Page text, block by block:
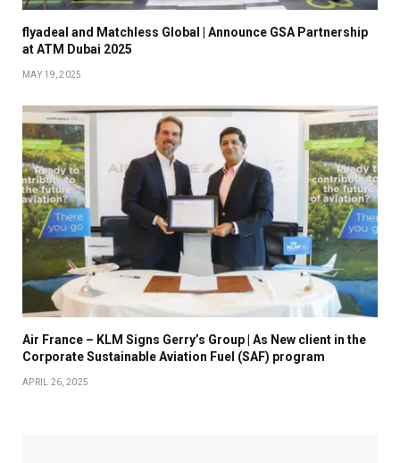
flyadeal and Matchless Global | Announce GSA Partnership
at ATM Dubai 2025
MAY 19, 2025
Air France – KLM Signs Gerry’s Group | As New client in the
Corporate Sustainable Aviation Fuel (SAF) program
APRIL 26, 2025